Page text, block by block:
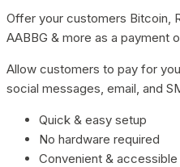
Offer your customers Bitcoin,
AABBG & more as a payment
Allow customers to pay for
social messages, email, and
Quick & easy setup
No hardware required
Convenient & accessible